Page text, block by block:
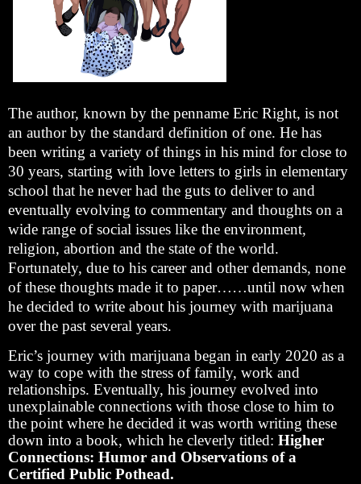
The author, known by the penname Eric Right, is not
an author by the standard definition of one. He has
been writing a variety of things in his mind for close to
30 years, starting with love letters to girls in elementary
school that he never had the guts to deliver to and
eventually evolving to commentary and thoughts on a
wide range of social issues like the environment,
religion, abortion and the state of the world.
Fortunately, due to his career and other demands, none
of these thoughts made it to paper……until now when
he decided to write about his journey with marijuana
over the past several years.
Eric’s journey with marijuana began in early 2020 as a
way to cope with the stress of family, work and
relationships. Eventually, his journey evolved into
unexplainable connections with those close to him to
the point where he decided it was worth writing these
down into a book, which he cleverly titled: Higher
Connections: Humor and Observations of a
Certified Public Pothead.